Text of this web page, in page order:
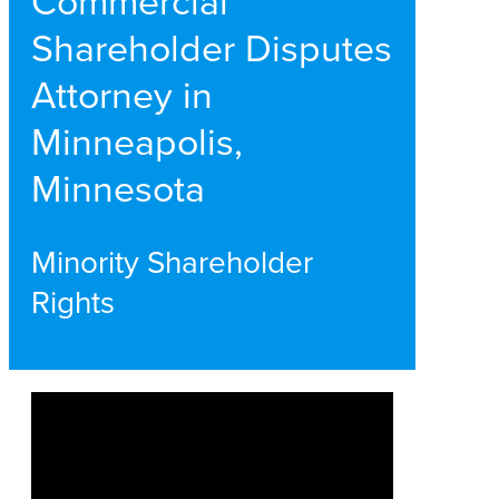
Shareholder Disputes
Attorney in
Minneapolis,
Minnesota
Minority Shareholder
Rights